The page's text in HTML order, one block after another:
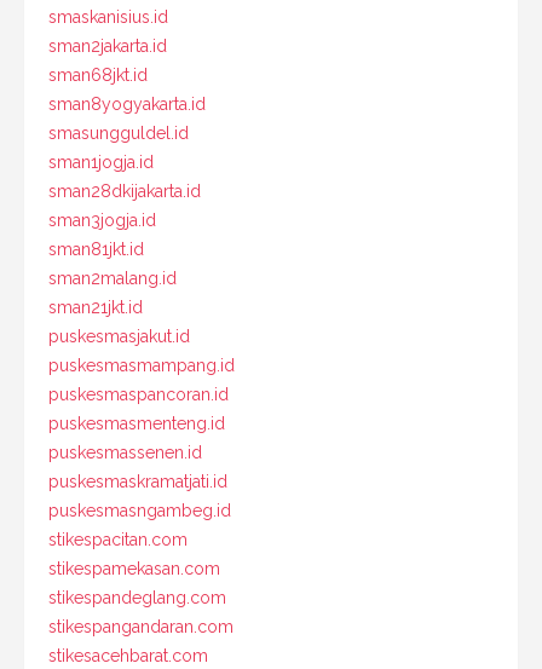
smaskanisius.id
sman2jakarta.id
sman68jkt.id
sman8yogyakarta.id
smasungguldel.id
sman1jogja.id
sman28dkijakarta.id
sman3jogja.id
sman81jkt.id
sman2malang.id
sman21jkt.id
puskesmasjakut.id
puskesmasmampang.id
puskesmaspancoran.id
puskesmasmenteng.id
puskesmassenen.id
puskesmaskramatjati.id
puskesmasngambeg.id
stikespacitan.com
stikespamekasan.com
stikespandeglang.com
stikespangandaran.com
stikesacehbarat.com